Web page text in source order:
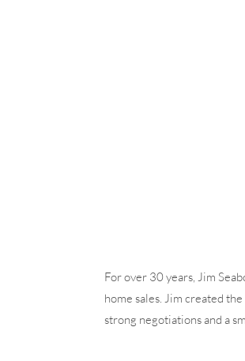
For over 30 years, Jim
home sales. Jim created
strong negotiations and a